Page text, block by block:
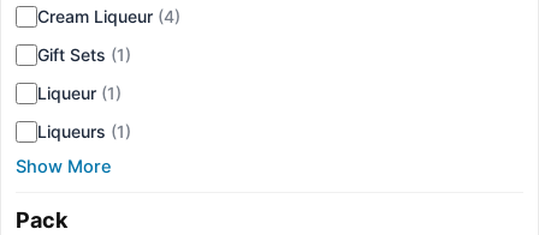
Cream Liqueur (4)
Gift Sets (1)
Liqueur (1)
Liqueurs (1)
Show More
Pack